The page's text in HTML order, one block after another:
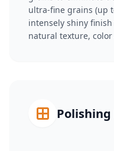
ultra-fine grains (up
intensely shiny
natural texture, color